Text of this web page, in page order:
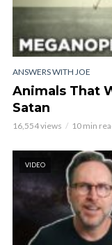
ANSWERS WITH JOE
Animals That
Satan
16,554 views 10 min
VIDEO